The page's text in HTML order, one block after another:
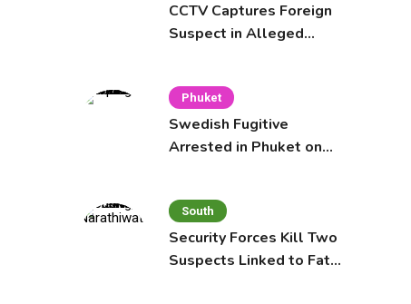
CCTV Captures Foreign
Suspect in Alleged
Phuket
Swedish Fugitive
Arrested in Phuket on
South
Security Forces Kill Two
Suspects Linked to Fatal